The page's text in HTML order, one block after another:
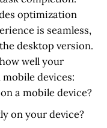
optimization
is seamless,
desktop version.
well your
devices:
a mobile device?
on your device?